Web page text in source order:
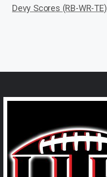
Devy Scores (RB-WR-TE)